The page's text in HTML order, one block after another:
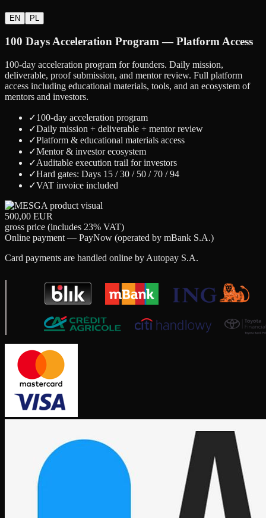
EN PL
100 Days Acceleration Program — Platform Access
100-day acceleration program for founders. Daily mission,
deliverable, proof submission, and mentor review. Full platform
access including educational materials, tools, and an ecosystem of
mentors and investors.
✓100-day acceleration program
✓Daily mission + deliverable + mentor review
✓Platform & educational materials access
✓Mentor & investor ecosystem
✓Auditable execution trail for investors
✓Hard gates: Days 15 / 30 / 50 / 70 / 94
✓VAT invoice included
500,00 EUR
gross price (includes 23% VAT)
Online payment — PayNow (operated by mBank S.A.)
Card payments are handled online by Autopay S.A.